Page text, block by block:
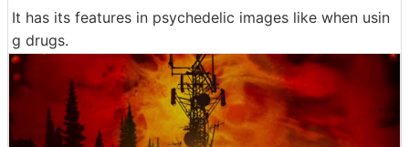
It has its features in psychedelic images like when usin
g drugs.